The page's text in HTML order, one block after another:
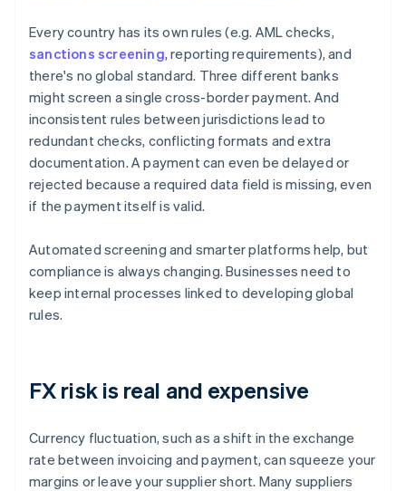
Every country has its own rules (e.g. AML checks,
sanctions screening, reporting requirements), and
there's no global standard. Three different banks
might screen a single cross-border payment. And
inconsistent rules between jurisdictions lead to
redundant checks, conflicting formats and extra
documentation. A payment can even be delayed or
rejected because a required data field is missing, even
if the payment itself is valid.
Automated screening and smarter platforms help, but
compliance is always changing. Businesses need to
keep internal processes linked to developing global
rules.
FX risk is real and expensive
Currency fluctuation, such as a shift in the exchange
rate between invoicing and payment, can squeeze your
margins or leave your supplier short. Many suppliers